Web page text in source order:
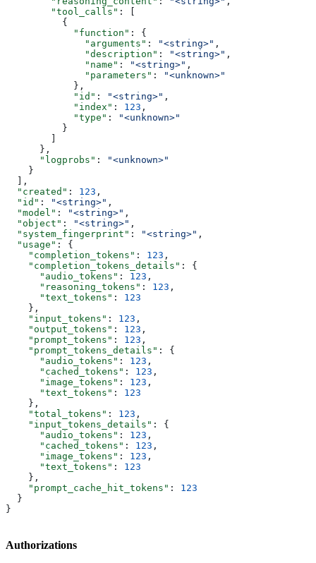
        "tool_calls"
: [
          {
            "function"
: {
              "arguments"
: "<string>" ,
              "description"
: "<string>" ,
              "name"
: "<string>" ,
              "parameters"
:
"<unknown>"
            },
            "id"
: "<string>" ,
            "index"
: 123 ,
            "type"
:
"<unknown>"
          }
      },
      "logprobs"
:
"<unknown>"
    }
  ],
  "created"
: 123 ,
  "id"
: "<string>" ,
  "model"
: "<string>" ,
  "object"
: "<string>" ,
  "system_fingerprint"
: "<string>" ,
  "usage"
: {
    "completion_tokens"
: 123 ,
    "completion_tokens_details"
: {
      "audio_tokens"
: 123 ,
      "reasoning_tokens"
: 123 ,
      "text_tokens"
: 123
    },
    "input_tokens"
: 123 ,
    "output_tokens"
: 123 ,
    "prompt_tokens"
: 123 ,
    "prompt_tokens_details"
: {
      "audio_tokens"
: 123 ,
      "cached_tokens"
: 123 ,
      "image_tokens"
: 123 ,
      "text_tokens"
: 123
    },
    "total_tokens"
: 123 ,
    "input_tokens_details"
: {
      "audio_tokens"
: 123 ,
      "cached_tokens"
: 123 ,
      "image_tokens"
: 123 ,
      "text_tokens"
: 123
    },
    "prompt_cache_hit_tokens"
: 123
  }
}
Authorizations